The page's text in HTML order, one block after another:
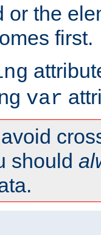
or the
first.
var
should